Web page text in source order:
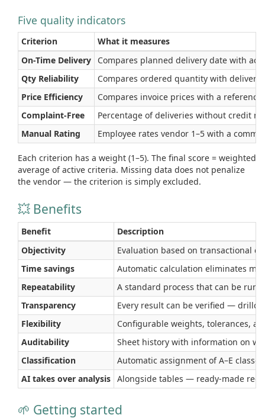
Five quality indicators
Criterion
What it measures
On-Time Delivery
Compares planned delivery date with
Qty Reliability
Compares ordered quantity with
Price Efficiency
Compares invoice prices with a
Complaint-Free
Percentage of deliveries without credit
Manual Rating
Employee rates vendor 1–5 with a
Each criterion has a weight (1–5). The final score = weighted
average of active criteria. Missing data does not penalize
the vendor — the criterion is simply excluded.
💥 Benefits
Benefit
Description
Objectivity
Evaluation based on transactional
Time savings
Automatic calculation eliminates
Repeatability
A standard process that can be run
Transparency
Every result can be verified —
Flexibility
Configurable weights, tolerances,
Auditability
Sheet history with information on
Classification
Automatic assignment of A–E
AI takes over analysis Alongside tables — ready-made
🌱 Getting started